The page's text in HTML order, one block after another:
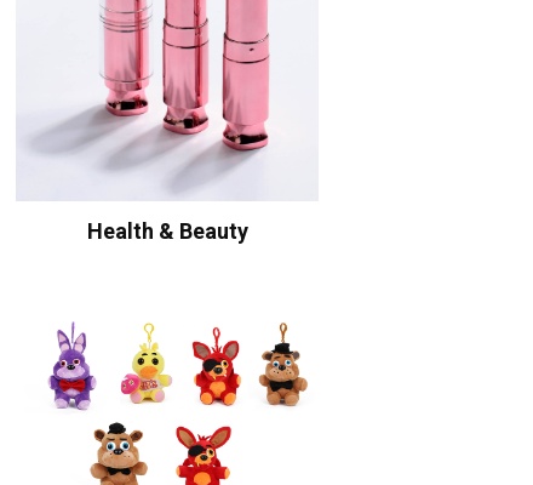
Health & Beauty